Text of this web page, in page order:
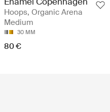
Hoops, Organic Arena
Medium
30 MM
80 €